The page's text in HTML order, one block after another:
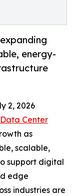
energy-
2, 2026
Center
as
scalable,
support digital
edge
industries are